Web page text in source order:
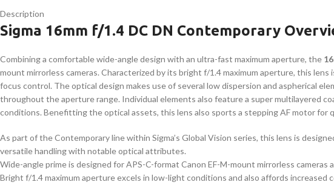
Description
Sigma 16mm f/1.4 DC DN Contemporary
Combining a comfortable wide-angle design with an ultra-fast maximum aperture, the
mount mirrorless cameras. Characterized by its bright f/1.4 maximum aperture, this
focus control. The optical design makes use of several low dispersion and aspherical
throughout the aperture range. Individual elements also feature a super multilayered
conditions. Benefitting the optical assets, this lens also sports a stepping AF motor
As part of the Contemporary line within Sigma’s Global Vision series, this lens is
versatile handling with notable optical attributes.
Wide-angle prime is designed for APS-C-format Canon EF-M-mount mirrorless cameras
Bright f/1.4 maximum aperture excels in low-light conditions and also affords